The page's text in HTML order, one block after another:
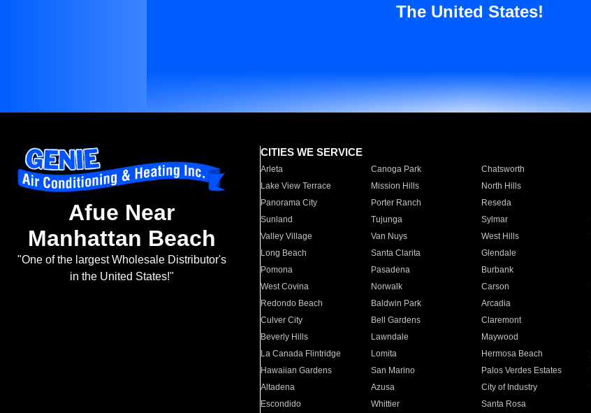
The United States!
Afue Near
Manhattan Beach
"One of the largest Wholesale Distributor's
in the United States!"
CITIES WE SERVICE
Arleta Canoga Park Chatsworth
Lake View Terrace
Mission Hills North Hills
Panorama City
Porter Ranch Reseda
Sunland
Tujunga Sylmar
Valley Village
Van Nuys West Hills
Long Beach
Santa Clarita Glendale
Pomona
Pasadena Burbank
West Covina
Norwalk Carson
Redondo Beach
Baldwin Park Arcadia
Culver City
Bell Gardens Claremont
Beverly Hills
Lawndale Maywood
La Canada Flintridge
Lomita Hermosa Beach
Hawaiian Gardens
San Marino Palos Verdes Estates
Altadena
Azusa City of Industry
Escondido
Whittier Santa Rosa